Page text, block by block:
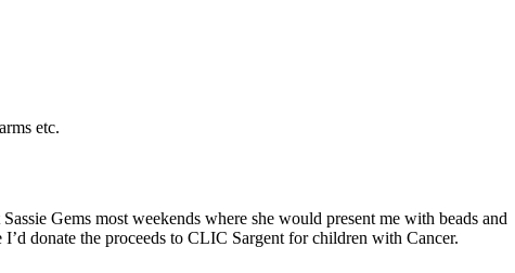
etc.
Gems most weekends where she would present me with beads and
donate the proceeds to CLIC Sargent for children with Cancer.